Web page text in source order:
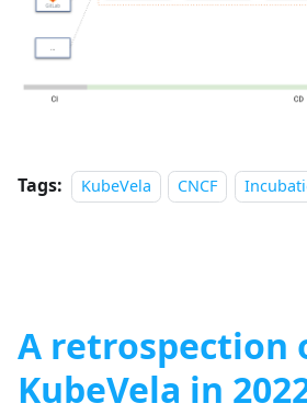
Tags: KubeVela CNCF
A retrospection
KubeVela in